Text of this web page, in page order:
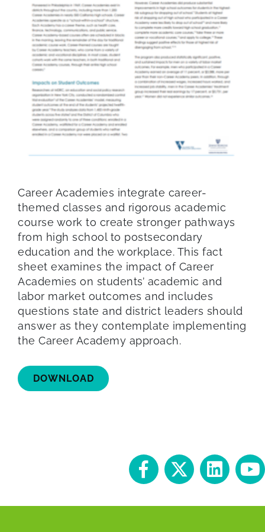
Career Academies integrate career-
themed classes and rigorous academic
course work to create stronger pathways
from high school to postsecondary
education and the workplace. This fact
sheet examines the impact of Career
Academies on students’ academic and
labor market outcomes and includes
questions state and district leaders should
answer as they contemplate implementing
the Career Academy approach.
DOWNLOAD